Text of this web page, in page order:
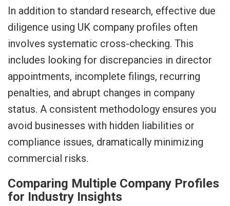
In addition to standard research, effective due
diligence using UK company profiles often
involves systematic cross-checking. This
includes looking for discrepancies in director
appointments, incomplete filings, recurring
penalties, and abrupt changes in company
status. A consistent methodology ensures you
avoid businesses with hidden liabilities or
compliance issues, dramatically minimizing
commercial risks.
Comparing Multiple Company Profiles
for Industry Insights